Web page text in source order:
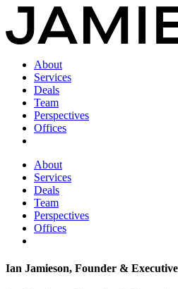
About
Services
Deals
Team
Perspectives
Offices
About
Services
Deals
Team
Perspectives
Offices
Ian Jamieson, Founder &